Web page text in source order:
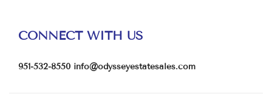
CONNECT WITH US
951-532-8550 info@odysseyestatesales.com